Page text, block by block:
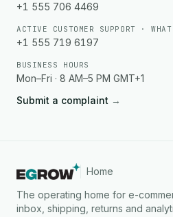
+1 555 706 4469
ACTIVE CUSTOMER SUPPORT ·
+1 555 719 6197
BUSINESS HOURS
Mon–Fri · 8 AM–5 PM GMT+1
Submit a complaint →
Home
The operating home for e-
inbox, shipping, returns and